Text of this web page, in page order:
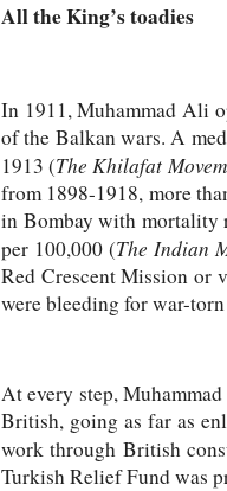
All the King’s toadies
In 1911, Muhammad Ali
of the Balkan wars. A
1913 (The Khilafat
from 1898-1918, more
in Bombay with mortality
per 100,000 (The Indian
Red Crescent Mission or
were bleeding for war-
At every step,
British, going as far as
work through British
Turkish Relief Fund was